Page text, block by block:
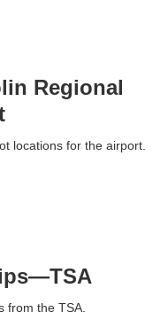
Regional
locations for the airport.
from the TSA.